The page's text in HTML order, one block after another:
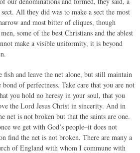
All they did was to make a sect the most
and most bitter of cliques, though
some of the best Christians and the ablest
make a visible uniformity, it is beyond
fish and leave the net alone, but still maintain
of perfectness. Take care that you are not
you hold no heresy in your soul, that you
the Lord Jesus Christ in sincerity. And in
net is not broken but that the saints are one.
we get with God’s people–it does not
find the net is not broken. There are many a
of England with whom I commune with